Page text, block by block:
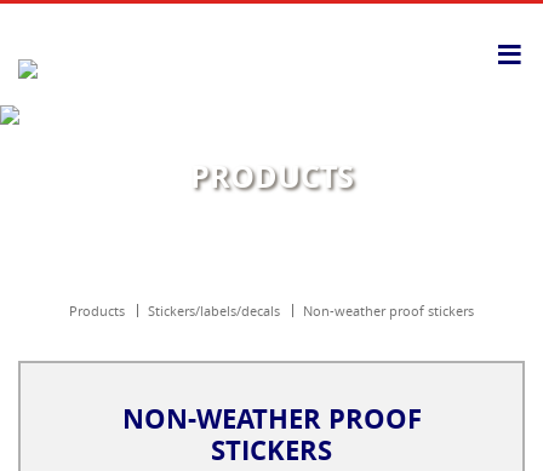
≡
PRODUCTS
products stickers/labels/decals non-weather proof stickers
NON-WEATHER PROOF
STICKERS